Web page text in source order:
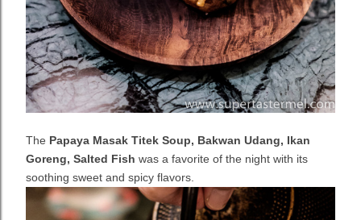
The Papaya Masak Titek Soup, Bakwan Udang, Ikan
Goreng, Salted Fish was a favorite of the night with its
soothing sweet and spicy flavors.